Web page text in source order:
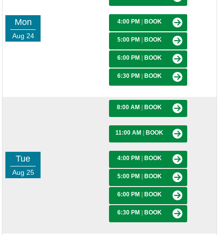
Mon
Aug 24
4:00 PM BOOK
5:00 PM BOOK
6:00 PM BOOK
6:30 PM BOOK
Tue
Aug 25
8:00 AM BOOK
11:00 AM BOOK
4:00 PM BOOK
5:00 PM BOOK
6:00 PM BOOK
6:30 PM BOOK